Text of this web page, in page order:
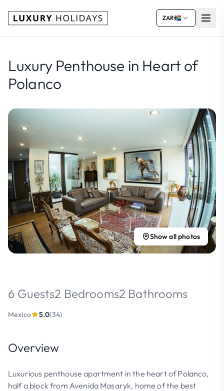
ZAR
Luxury Penthouse in Heart of
Polanco
Show all photos
6 Guests2 Bedrooms2 Bathrooms
Mexico 5.0(34)
Overview
Luxurious penthouse apartment in the heart of Polanco,
half a block from Avenida Masaryk, home of the best